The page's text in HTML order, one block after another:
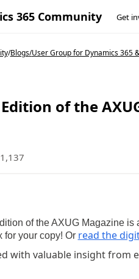
365 Community Get
/Blogs/User Group for Dynamics 365
of the
1,137
of the AXUG Magazine is
for your copy! Or read the
with valuable insight from